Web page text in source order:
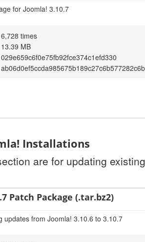
for Joomla! 3.10.7
6,728 times
13.39 MB
029e659c6f0e75fb92fce374c1efd330
Installations
are for updating
Patch Package (.tar.bz2)
updates from Joomla! 3.10.6 to 3.10.7